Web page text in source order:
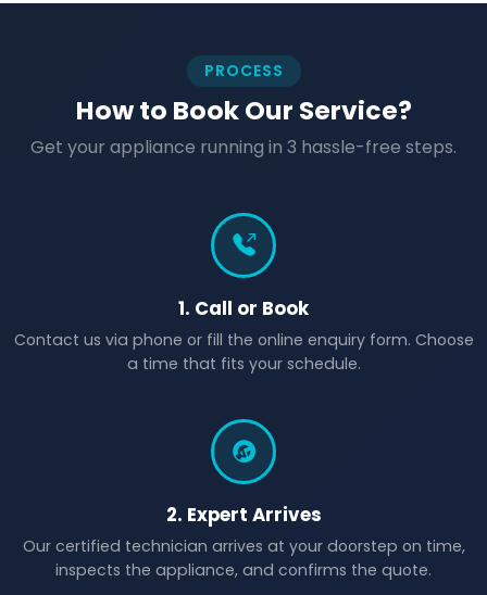
PROCESS
How to Book Our Service?
Get your appliance running in 3 hassle-free steps.
1. Call or Book
Contact us via phone or fill the online enquiry form. Choose
a time that fits your schedule.
2. Expert Arrives
Our certified technician arrives at your doorstep on time,
inspects the appliance, and confirms the quote.